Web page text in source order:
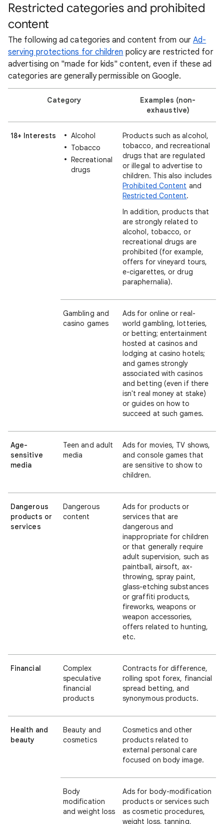
Restricted categories and prohibited
content
The following ad categories and content from our Ad-
serving protections for children policy are restricted for
advertising on "made for kids" content, even if these ad
categories are generally permissible on Google.
Category
Examples (non-
exhaustive)
18+ Interests
Alcohol
Tobacco
Recreational
drugs
Products such as alcohol,
tobacco, and recreational
drugs that are regulated
or illegal to advertise to
children. This also includes
Prohibited Content and
Restricted Content.
In addition, products that
are strongly related to
alcohol, tobacco, or
recreational drugs are
prohibited (for example,
offers for vineyard tours,
e-cigarettes, or drug
paraphernalia).
Gambling and
casino games
Ads for online or real-
world gambling, lotteries,
or betting; entertainment
hosted at casinos and
lodging at casino hotels;
and games strongly
associated with casinos
and betting (even if there
isn't real money at stake)
or guides on how to
succeed at such games.
Age-
sensitive
media
Teen and adult
media
Ads for movies, TV shows,
and console games that
are sensitive to show to
children.
Dangerous
products or
services
Dangerous
content
Ads for products or
services that are
dangerous and
inappropriate for children
or that generally require
adult supervision, such as
paintball, airsoft, ax-
throwing, spray paint,
glass-etching substances
or graffiti products,
fireworks, weapons or
weapon accessories,
offers related to hunting,
etc.
Financial
Complex
speculative
financial
products
Contracts for difference,
rolling spot forex, financial
spread betting, and
synonymous products.
Health and
beauty
Beauty and
cosmetics
Cosmetics and other
products related to
external personal care
focused on body image.
Body
modification
and weight loss
Ads for body-modification
products or services such
as cosmetic procedures,
weight loss, tanning,